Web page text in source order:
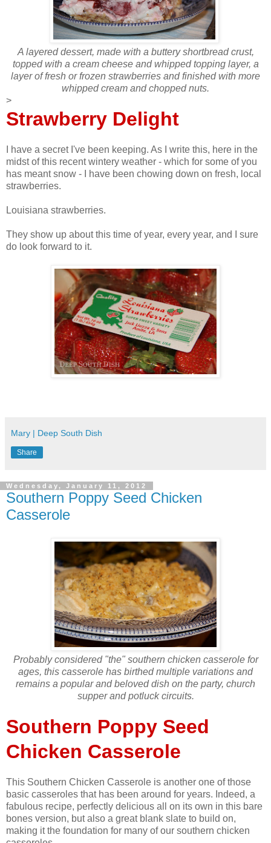
A layered dessert, made with a buttery shortbread crust,
topped with a cream cheese and whipped topping layer, a
layer of fresh or frozen strawberries and finished with more
whipped cream and chopped nuts.
>
Strawberry Delight
I have a secret I've been keeping. As I write this, here in the
midst of this recent wintery weather - which for some of you
has meant snow - I have been chowing down on fresh, local
strawberries.
Louisiana strawberries.
They show up about this time of year, every year, and I sure
do look forward to it.
Mary | Deep South Dish
Share
Wednesday, January 11, 2012
Southern Poppy Seed Chicken
Casserole
Probably considered "the" southern chicken casserole for
ages, this casserole has birthed multiple variations and
remains a popular and beloved dish on the party, church
supper and potluck circuits.
Southern Poppy Seed
Chicken Casserole
This Southern Chicken Casserole is another one of those
basic casseroles that has been around for years. Indeed, a
fabulous recipe, perfectly delicious all on its own in this bare
bones version, but also a great blank slate to build on,
making it the foundation for many of our southern chicken